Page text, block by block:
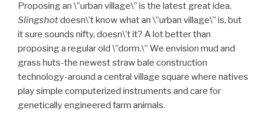
Proposing an \”urban village\” is the latest great idea.
Slingshotdoesn\’t know what an \”urban village\” is, but
it sure sounds nifty, doesn\’t it? A lot better than
proposing a regular old \”dorm.\” We envision mud and
grass huts-the newest straw bale construction
technology-around a central village square where natives
play simple computerized instruments and care for
genetically engineered farm animals.